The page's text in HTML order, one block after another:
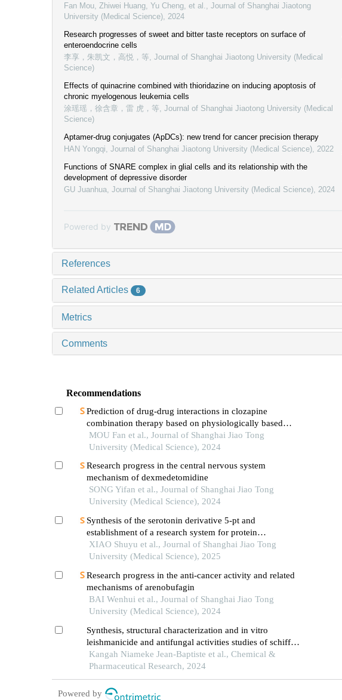
Fan Mou, Zhiwei Huang, Yu Cheng, et al.
Journal of Shanghai Jiaotong
University (Medical Science) 2024
Research progresses of sweet and bitter taste receptors on surface of
enteroendocrine cells
李享，朱凯文，高悦，等 Journal of Shanghai Jiaotong University (Medical
Science)
Effects of quinacrine combined with thioridazine on inducing apoptosis of
chronic myelogenous leukemia cells
涂瑶瑶，徐含章，雷 虎，等 Journal of Shanghai Jiaotong University (Medical
Science)
Aptamer-drug conjugates (ApDCs): new trend for cancer precision therapy
HAN Yongqi Journal of Shanghai Jiaotong University (Medical Science) 2022
Functions of SNARE complex in glial cells and its relationship with the
development of depressive disorder
GU Juanhua Journal of Shanghai Jiaotong University (Medical Science) 2024
Powered by
References
Related Articles 6
Metrics
Comments
Recommendations
Prediction of drug-drug interactions in clozapine
combination therapy based on physiologically based
pharmacokinetic model
MOU Fan et al., Journal of Shanghai Jiao Tong
University (Medical Science), 2024
Research progress in the central nervous system
mechanism of dexmedetomidine
SONG Yifan et al., Journal of Shanghai Jiao Tong
University (Medical Science), 2024
Synthesis of the serotonin derivative 5-pt and
establishment of a research system for protein
serotonylation
XIAO Shuyu et al., Journal of Shanghai Jiao Tong
University (Medical Science), 2025
Research progress in the anti-cancer activity and related
mechanisms of arenobufagin
BAI Wenhui et al., Journal of Shanghai Jiao Tong
University (Medical Science), 2024
Synthesis, structural characterization and in vitro
leishmanicide and antifungal activities studies of schiff
base compounds
Kangah Niameke Jean-Baptiste et al., Chemical &
Pharmaceutical Research, 2024
Powered by